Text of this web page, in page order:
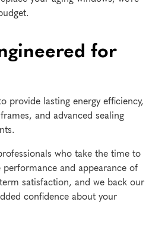
for
provide lasting energy efficiency,
and advanced sealing
who take the time to
and appearance of
satisfaction, and we back our
confidence about your